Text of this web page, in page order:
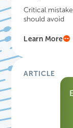
Critical
should avoid
Learn More
ARTICLE